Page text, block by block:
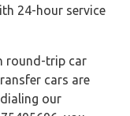
24-hour service
round-trip car
cars are
our